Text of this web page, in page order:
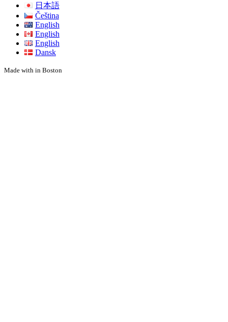
日本語
Čeština
English
English
English
Dansk
Made with in Boston